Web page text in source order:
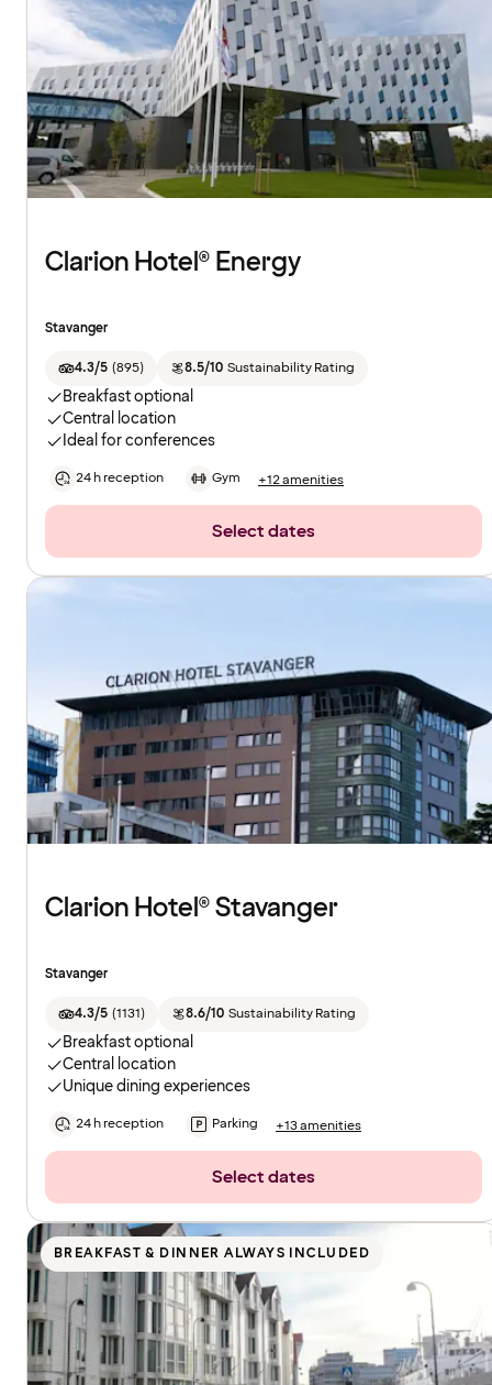
Clarion Hotel® Energy
Stavanger
4.3/5 (895) 8.5/10 Sustainability Rating
Breakfast optional
Central location
Ideal for conferences
24 h reception Gym +12 amenities
Select dates
Clarion Hotel® Stavanger
Stavanger
4.3/5 (1131) 8.6/10 Sustainability Rating
Breakfast optional
Central location
Unique dining experiences
24 h reception Parking +13 amenities
Select dates
BREAKFAST & DINNER ALWAYS INCLUDED